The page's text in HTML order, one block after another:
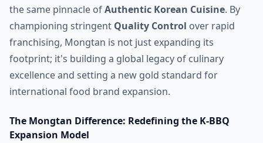
the same pinnacle ofAuthentic Korean Cuisine. By
championing stringent Quality Control over rapid
franchising, Mongtan is not just expanding its
footprint; it's building a global legacy of culinary
excellence and setting a new gold standard for
international food brand expansion.
The Mongtan Difference: Redefining the K-BBQ
Expansion Model